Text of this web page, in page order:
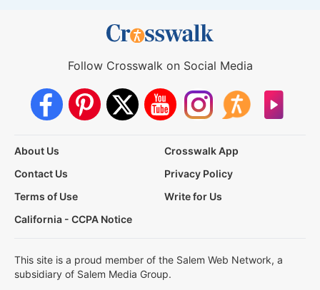
Follow Crosswalk on Social Media
About Us
Crosswalk App
Contact Us
Privacy Policy
Terms of Use
Write for Us
California - CCPA Notice
This site is a proud member of the Salem Web Network, a
subsidiary of Salem Media Group.